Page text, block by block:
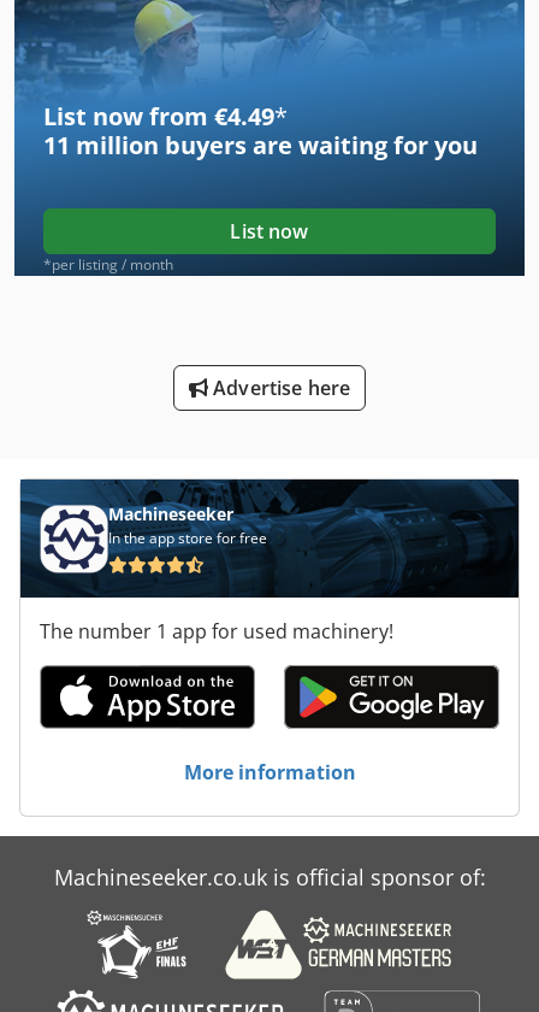
List now from €4.49*
11 million buyers are waiting for you
List now
*per listing / month
Advertise here
Machineseeker
In the app store for free
The number 1 app for used machinery!
More information
Machineseeker.co.uk is official sponsor of: